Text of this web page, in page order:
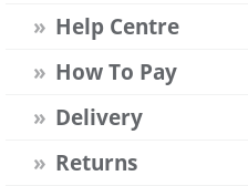
Help Centre
How To Pay
Delivery
Returns